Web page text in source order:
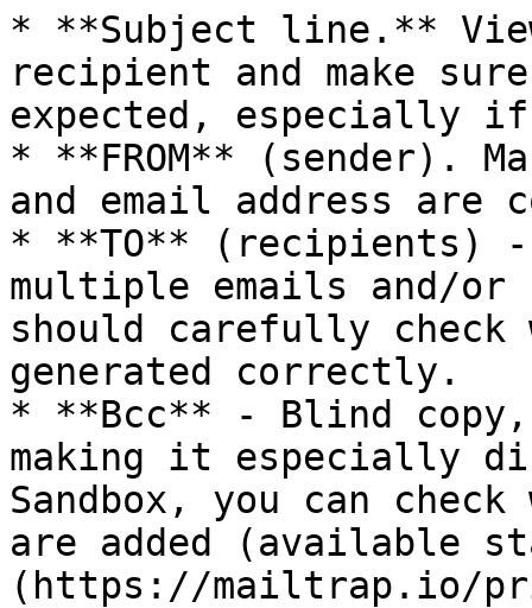
* **Subject line.**
recipient and make
expected, especially if
* **FROM** (sender).
and email address are
* **TO** (recipients) -
multiple emails and/or
should carefully check
generated correctly.
* **Bcc** - Blind
making it especially
Sandbox, you can
are added (available
(https://mailtrap.io/